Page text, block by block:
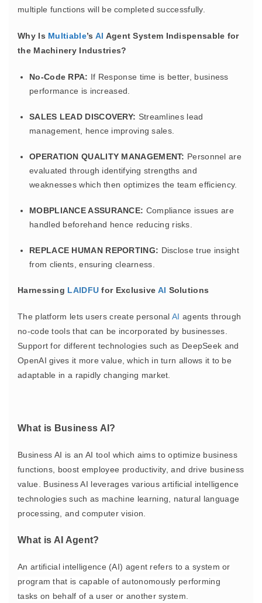
multiple functions will be completed successfully.
Why Is Multiable’s AI Agent System Indispensable for
the Machinery Industries?
No-Code RPA: If Response time is better, business
performance is increased.
SALES LEAD DISCOVERY: Streamlines lead
management, hence improving sales.
OPERATION QUALITY MANAGEMENT: Personnel are
evaluated through identifying strengths and
weaknesses which then optimizes the team efficiency.
MOBPLIANCE ASSURANCE: Compliance issues are
handled beforehand hence reducing risks.
REPLACE HUMAN REPORTING: Disclose true insight
from clients, ensuring clearness.
Harnessing LAIDFU for Exclusive AI Solutions
The platform lets users create personalAI agents through
no-code tools that can be incorporated by businesses.
Support for different technologies such as DeepSeek and
OpenAI gives it more value, which in turn allows it to be
adaptable in a rapidly changing market.
What is Business AI?
Business AI is an AI tool which aims to optimize business
functions, boost employee productivity, and drive business
value. Business AI leverages various artificial intelligence
technologies such as machine learning, natural language
processing, and computer vision.
What is AI Agent?
An artificial intelligence (AI) agent refers toa system or
program that is capable of autonomously performing
tasks on behalf of a user or another system.